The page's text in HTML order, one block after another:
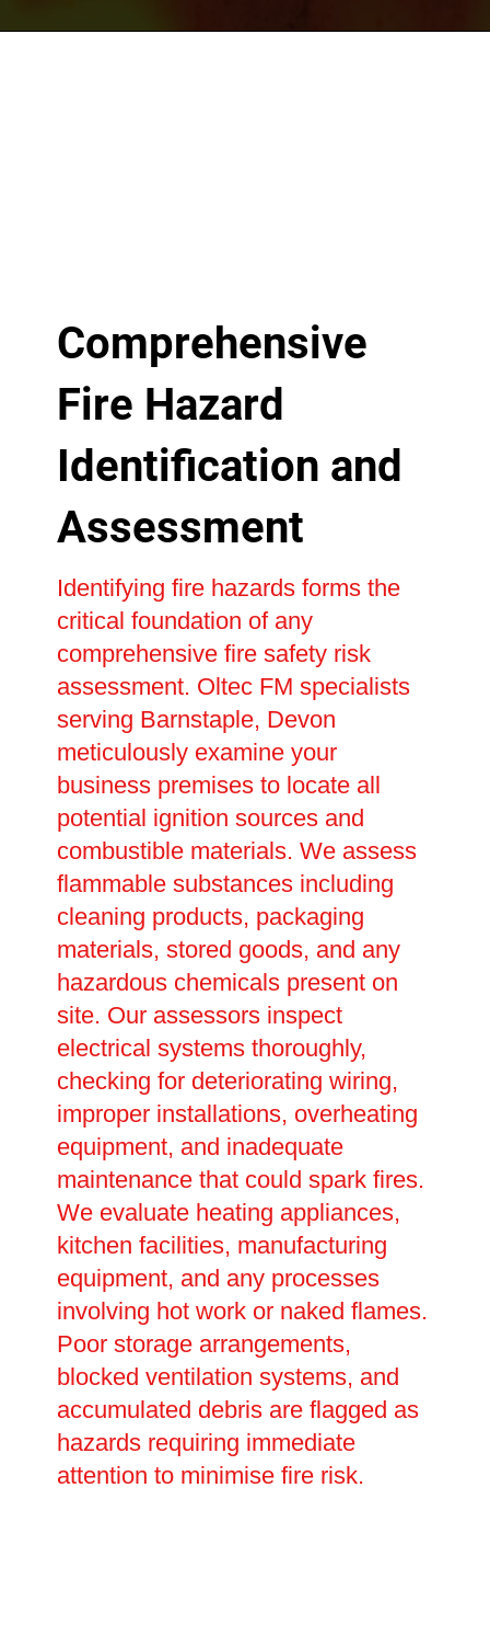
Comprehensive
Fire Hazard
Identification and
Assessment
Identifying fire hazards forms the
critical foundation of any
comprehensive fire safety risk
assessment. Oltec FM specialists
serving Barnstaple, Devon
meticulously examine your
business premises to locate all
potential ignition sources and
combustible materials. We assess
flammable substances including
cleaning products, packaging
materials, stored goods, and any
hazardous chemicals present on
site. Our assessors inspect
electrical systems thoroughly,
checking for deteriorating wiring,
improper installations, overheating
equipment, and inadequate
maintenance that could spark fires.
We evaluate heating appliances,
kitchen facilities, manufacturing
equipment, and any processes
involving hot work or naked flames.
Poor storage arrangements,
blocked ventilation systems, and
accumulated debris are flagged as
hazards requiring immediate
attention to minimise fire risk.